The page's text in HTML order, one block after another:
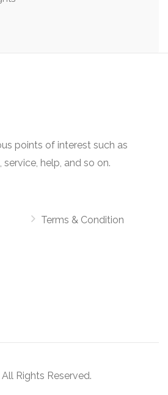
points of interest such as
help, and so on.
Terms & Condition
Rights Reserved.